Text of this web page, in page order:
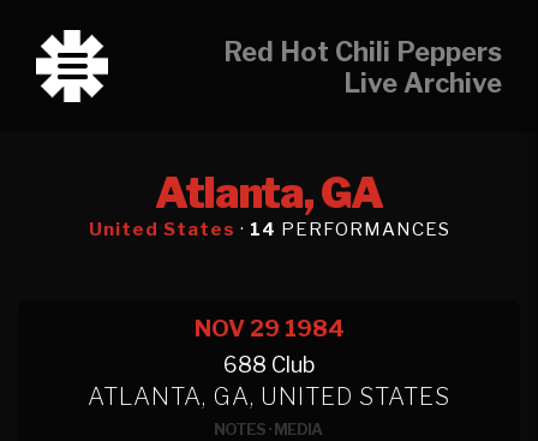
Red Hot Chili Peppers
Live Archive
Atlanta, GA
United States · 14 PERFORMANCES
NOV 29 1984
688 Club
ATLANTA, GA, UNITED STATES
NOTES·MEDIA